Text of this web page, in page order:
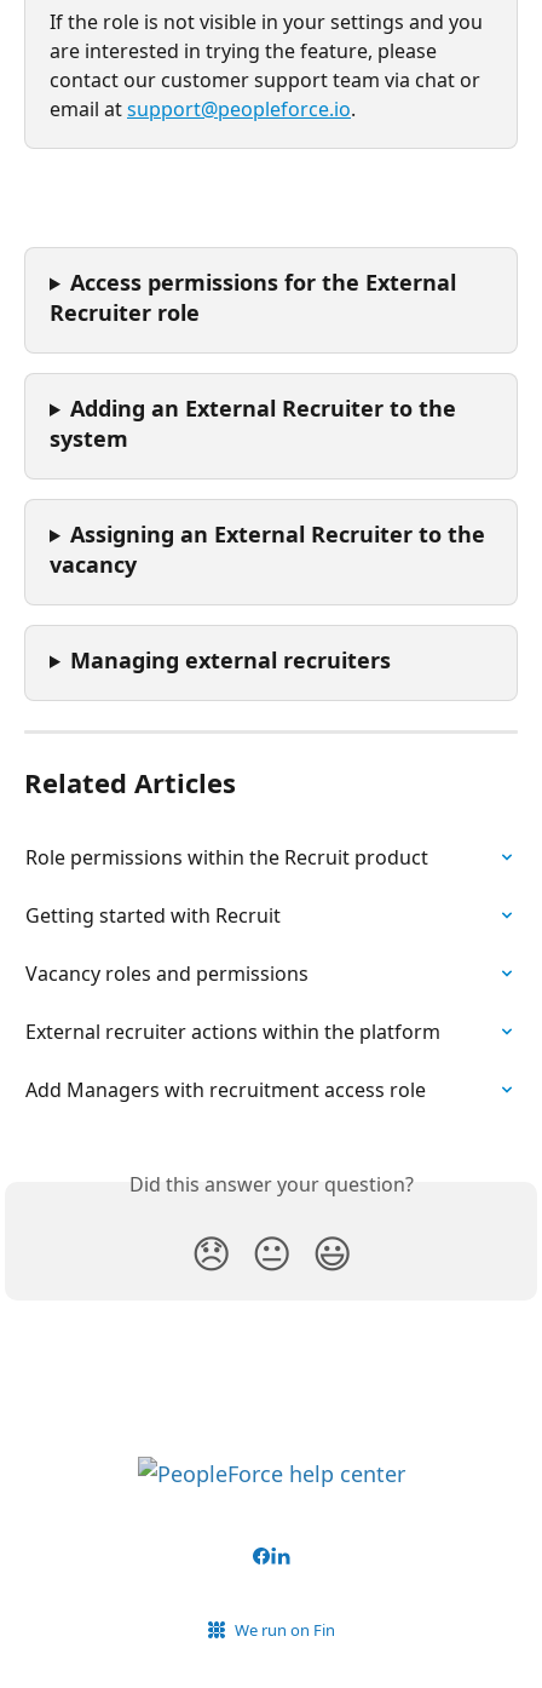
If the role is not visible in your settings and you
are interested in trying the feature, please
contact our customer support team via chat or
email at support@peopleforce.io.
Access permissions for the External
Recruiter role
Adding an External Recruiter to the
system
Assigning an External Recruiter to the
vacancy
Managing external recruiters
Related Articles
Role permissions within the Recruit product
Getting started with Recruit
Vacancy roles and permissions
External recruiter actions within the platform
Add Managers with recruitment access role
Did this answer your question?
😞 😐 😃
We run on Fin